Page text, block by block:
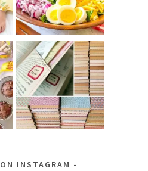
INSTAGRAM